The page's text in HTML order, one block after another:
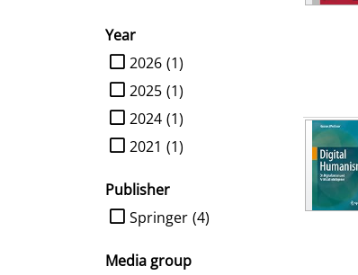
Year
limit search to Year
(1)
2026
(1)
2025
(1)
2024
(1)
2021
Publisher
limit search to Publisher
(4)
Springer
Media group